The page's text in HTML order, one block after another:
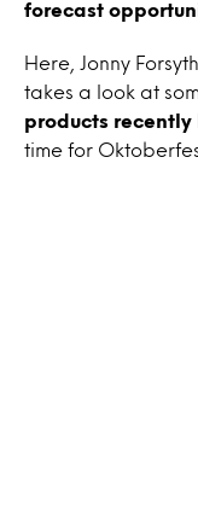
forecast
Here, Jonny
takes a look at
products recently
time for